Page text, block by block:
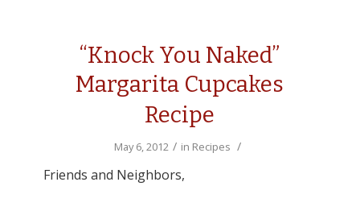
“Knock You Naked”
Margarita Cupcakes
Recipe
May 6, 2012 / in Recipes /
Friends and Neighbors,